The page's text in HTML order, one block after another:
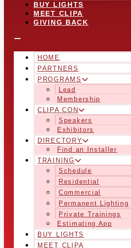
BUY LIGHTS
MEET CLIPA
GIVING BACK
HOME
PARTNERS
PROGRAMS
Lead
Membership
CLIPA CON
Speakers
Exhibitors
DIRECTORY
Find an Installer
TRAINING
Schedule
Residential
Commercial
Permanent Lighting
Private Trainings
Estimating App
BUY LIGHTS
MEET CLIPA